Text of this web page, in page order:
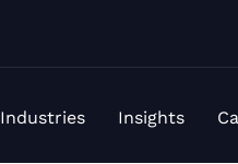
Industries Insights